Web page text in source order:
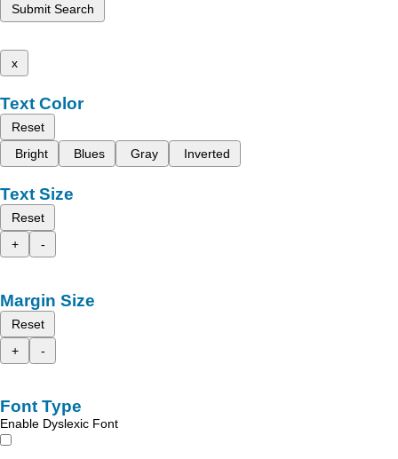
Submit Search
x
Text Color
Reset
Bright
Blues Gray Inverted
Text Size
Reset
+
-
Margin Size
Reset
+
-
Font Type
Enable Dyslexic Font